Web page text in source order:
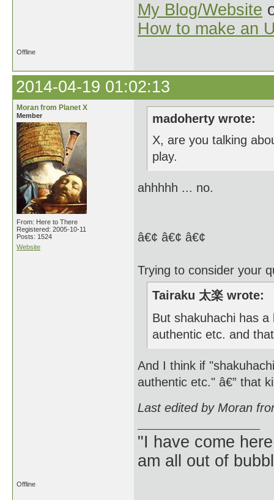
My Blog/Website
How to make an
Offline
2014-04-19 01:02:13
Moran from Planet X
Member
From: Here to There
Registered: 2005-10-11
Posts: 1524
Website
madoherty wrote:
X, are you talking
play.
ahhhhh ... no.
â€¢ â€¢ â€¢
Trying to consider your
Tairaku 太楽 wrote:
But shakuhachi has
authentic etc. and
And I think if
authentic etc." â€” that
Last edited by Moran
"I have come
am all out of
Offline